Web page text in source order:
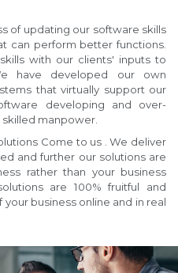
of updating our software skills
can perform better functions.
with our clients' inputs to
have developed our own
that virtually support our
developing and over-
manpower.
Come to us . We deliver
and further our solutions are
rather than your business
are 100% fruitful and
business online and in real